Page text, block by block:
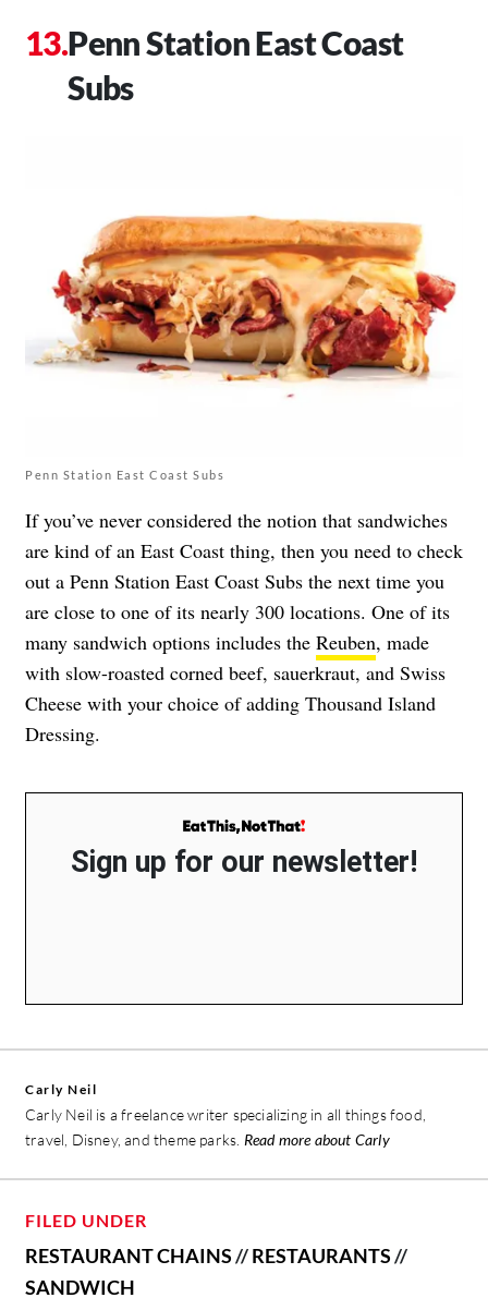
Penn Station East Coast
Subs
Penn Station East Coast Subs
If you’ve never considered the notion that sandwiches
are kind of an East Coast thing, then you need to check
out a Penn Station East Coast Subs the next time you
are close to one of its nearly 300 locations. One of its
many sandwich options includes the Reuben, made
with slow-roasted corned beef, sauerkraut, and Swiss
Cheese with your choice of adding Thousand Island
Dressing.
Sign up for our newsletter!
Carly Neil
Carly Neil is a freelance writer specializing in all things food,
travel, Disney, and theme parks. Read more about Carly
FILED UNDER
RESTAURANT CHAINS//RESTAURANTS//
SANDWICH